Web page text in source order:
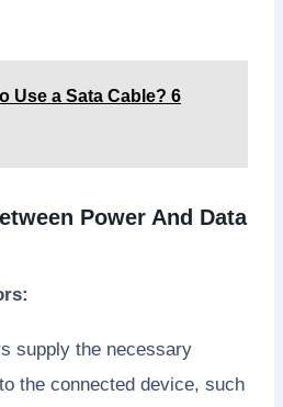
Use a Sata Cable? 6
Power And Data
supply the necessary
the connected device, such